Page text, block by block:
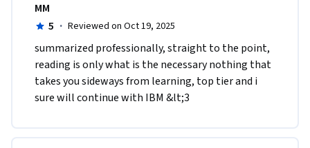
MM
5 · Reviewed on Oct 19, 2025
summarized professionally, straight to the point,
reading is only what is the necessary nothing that
takes you sideways from learning, top tier and i
sure will continue with IBM &lt;3